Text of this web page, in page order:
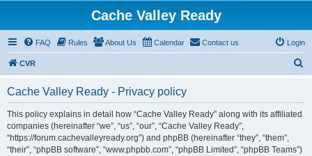
Cache Valley Ready
FAQ Rules About Us Calendar Contact us Login
CVR
Cache Valley Ready - Privacy policy
This policy explains in detail how “Cache Valley Ready” along with its affiliated
companies (hereinafter “we”, “us”, “our”, “Cache Valley Ready”,
“https://forum.cachevalleyready.org”) and phpBB (hereinafter “they”, “them”,
“their”, “phpBB software”, “www.phpbb.com”, “phpBB Limited”, “phpBB Teams”)